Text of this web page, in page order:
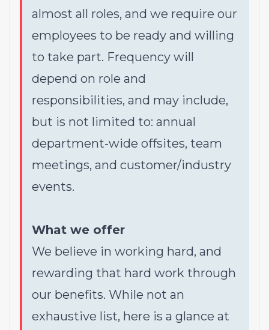
almost all roles, and we require our
employees to be ready and willing
to take part. Frequency will
depend on role and
responsibilities, and may include,
but is not limited to: annual
department-wide offsites, team
meetings, and customer/industry
events.
What we offer
We believe in working hard, and
rewarding that hard work through
our benefits. While not an
exhaustive list, here is a glance at